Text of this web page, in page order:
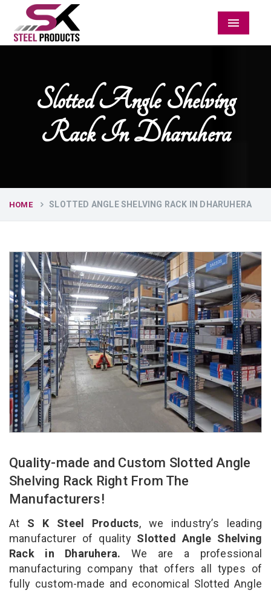
Menu
Slotted Angle Shelving
Rack In Dharuhera
HOME SLOTTED ANGLE SHELVING RACK IN DHARUHERA
Quality-made and Custom Slotted Angle
Shelving Rack Right From The
Manufacturers!
At S K Steel Products, we industry’s leading
manufacturer of qualitySlotted Angle Shelving
Rack in Dharuhera. We are a professional
manufacturing company that offers all types of
fully custom-made and economical Slotted Angle